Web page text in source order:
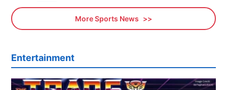
More Sports News
Entertainment